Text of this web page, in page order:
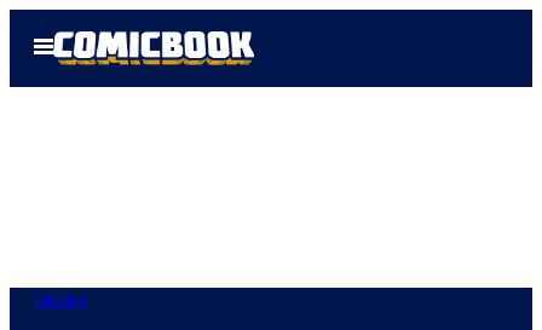
Open
Menu
Movies